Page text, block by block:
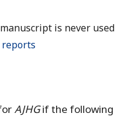
is never used
reports
AJHGif the following